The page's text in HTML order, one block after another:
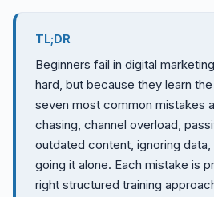
TL;DR
Beginners fail in digital
hard, but because they learn
seven most common mistakes
chasing, channel overload,
outdated content, ignoring
going it alone. Each mistake is
right structured training